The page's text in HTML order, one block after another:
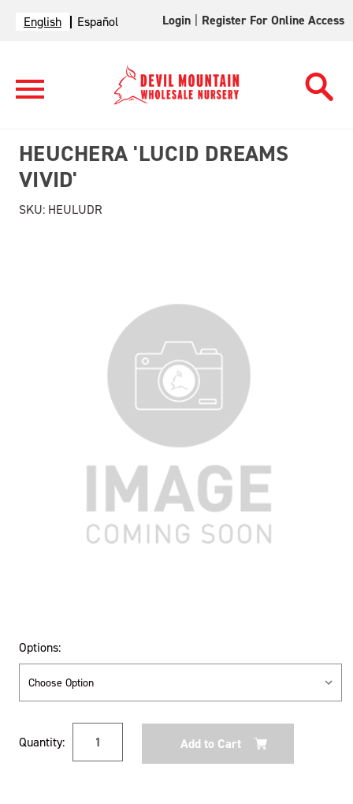
English Español Login Register For Online Access
HEUCHERA 'LUCID DREAMS
VIVID'
SKU: HEULUDR
Options:
Stock:
Quantity: